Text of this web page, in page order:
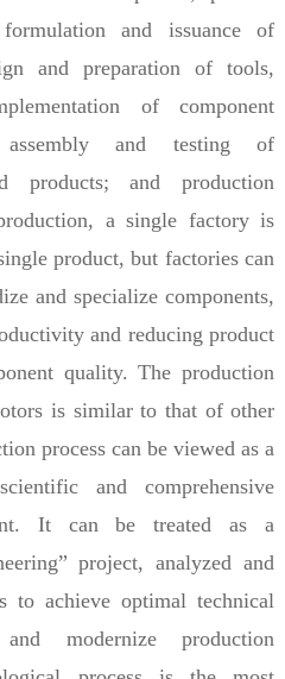
and issuance of
and preparation of tools,
of component
assembly and testing of
products; and production
a single factory is
product, but factories can
and specialize components,
and reducing product
quality. The production
is similar to that of other
process can be viewed as a
and comprehensive
It can be treated as a
project, analyzed and
to achieve optimal technical
modernize production